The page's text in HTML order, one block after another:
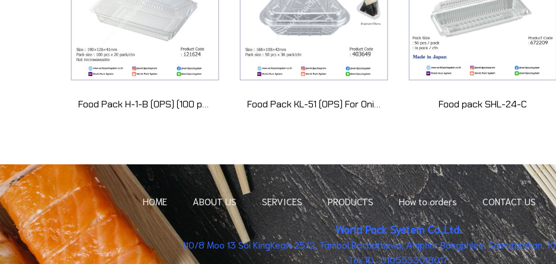
Food Pack H-1-B (OPS) (100 pcs) Food Pack KL-51 (OPS) For Onigiri 1 pcs (50 pcs) Food pack SHL-24-C
HOME ABOUT US SERVICES PRODUCTS How to orders CONTACT US
World Pack System Co.,Ltd.
110/8 Moo 13 Soi KingKeaw 25/2, Tambol Rachathewa, Amphur Bangphlee, Samutprakan,
Tex ID : 0105533018017